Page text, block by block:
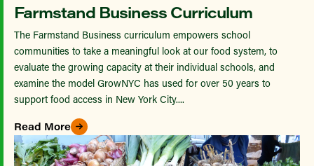
Farmstand Business Curriculum
The Farmstand Business curriculum empowers school
communities to take a meaningful look at our food system, to
evaluate the growing capacity at their individual schools, and
examine the model GrowNYC has used for over 50 years to
support food access in New York City....
Read More